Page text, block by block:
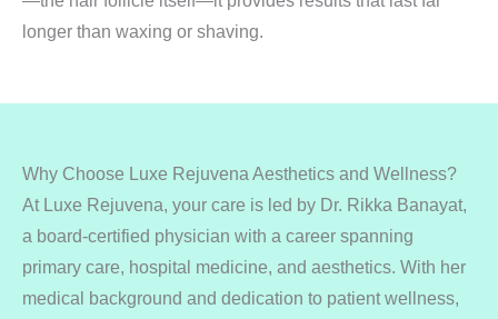
longer than waxing or shaving.
Why Choose Luxe Rejuvena Aesthetics and Wellness?
At Luxe Rejuvena, your care is led by Dr. Rikka Banayat,
a board-certified physician with a career spanning
primary care, hospital medicine, and aesthetics. With her
medical background and dedication to patient wellness,